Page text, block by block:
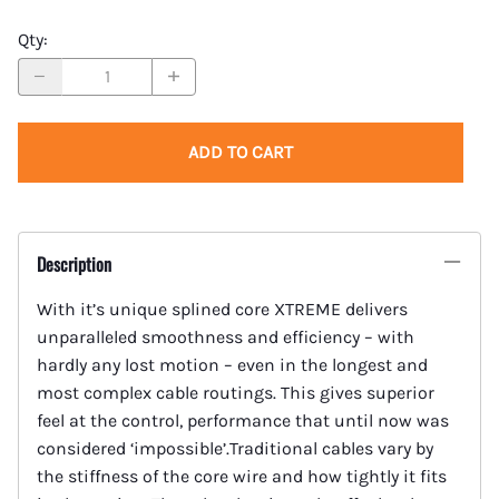
Qty:
ADD TO CART
Description
With it’s unique splined core XTREME delivers
unparalleled smoothness and efficiency – with
hardly any lost motion – even in the longest and
most complex cable routings. This gives superior
feel at the control, performance that until now was
considered ‘impossible’.Traditional cables vary by
the stiffness of the core wire and how tightly it fits